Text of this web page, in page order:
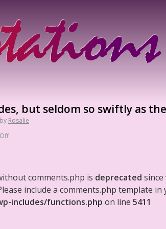
but seldom so swiftly as
by Rosalie
comments.php is deprecated since
include a comments.php template in
includes/functions.php on line 5411